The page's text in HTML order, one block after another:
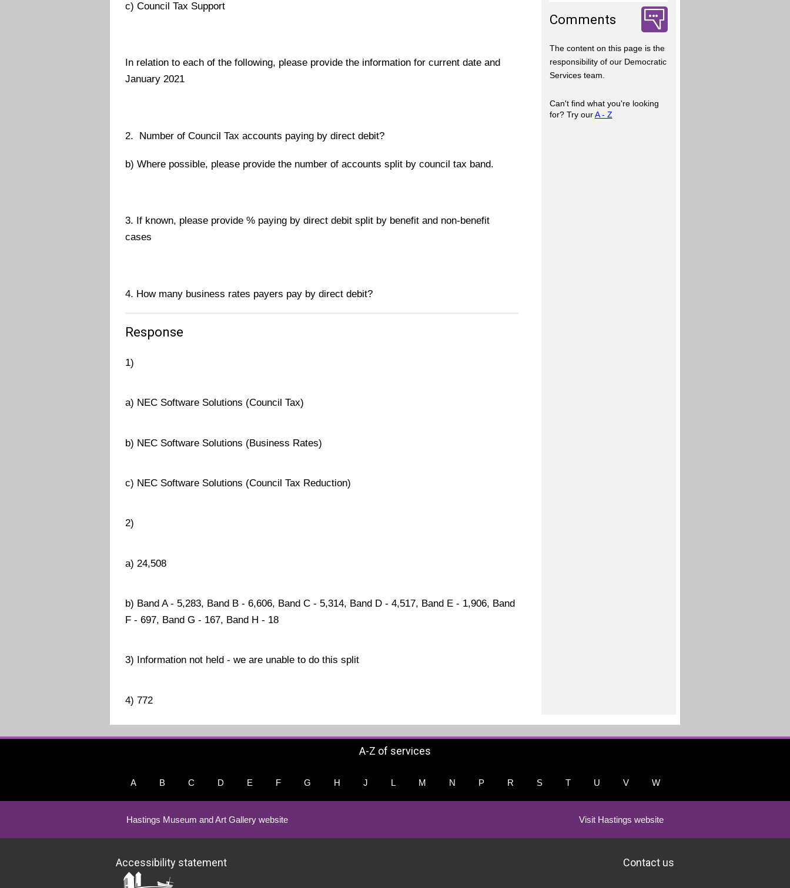
c) Council Tax Support
In relation to each of the following, please provide the information for current date and
January 2021
2. Number of Council Tax accounts paying by direct debit?
b) Where possible, please provide the number of accounts split by council tax band.
3. If known, please provide % paying by direct debit split by benefit and non-benefit
cases
4. How many business rates payers pay by direct debit?
Response
1)
a) NEC Software Solutions (Council Tax)
b) NEC Software Solutions (Business Rates)
c) NEC Software Solutions (Council Tax Reduction)
2)
a) 24,508
b) Band A - 5,283, Band B - 6,606, Band C - 5,314, Band D - 4,517, Band E - 1,906, Band
F - 697, Band G - 167, Band H - 18
3) Information not held - we are unable to do this split
4) 772
Comments
The content on this page is the
responsibility of our Democratic
Services team.
Can't find what you're looking
for? Try ourA - Z
A-Z of services
A B C D E F G H J L M N P R S T U V W
Hastings Museum and Art Gallery website Visit Hastings website
Accessibility statement Contact us